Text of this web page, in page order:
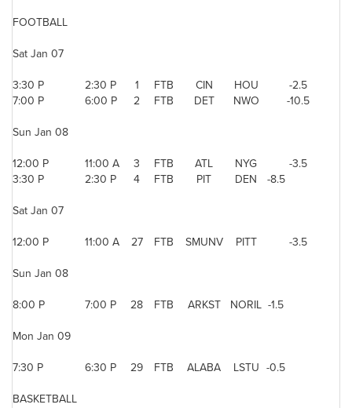
FOOTBALL
Sat Jan 07
3:30 P
2:30 P 1 FTB CIN HOU
-2.5
7:00 P
6:00 P 2 FTB DET NWO
-10.5
Sun Jan 08
12:00 P
11:00 A 3 FTB ATL NYG
-3.5
3:30 P
2:30 P 4 FTB PIT DEN
-8.5
Sat Jan 07
12:00 P
11:00 A 27 FTB SMUNV PITT
-3.5
Sun Jan 08
8:00 P
7:00 P 28 FTB ARKST NORIL -1.5
Mon Jan 09
7:30 P
6:30 P 29 FTB ALABA LSTU -0.5
BASKETBALL